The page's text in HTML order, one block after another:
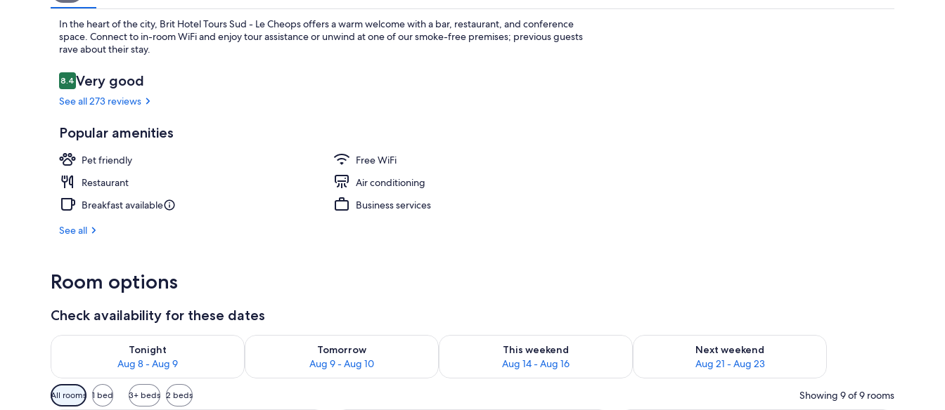
In the heart of the city, Brit Hotel Tours Sud - Le Cheops offers a warm welcome with a bar, restaurant, and conference
space. Connect to in-room WiFi and enjoy tour assistance or unwind at one of our smoke-free premises; previous guests
rave about their stay.
Reviews
8.48.4 out of 10
Very good
See all 273 reviews
Popular amenities
Pet friendly
Free WiFi
Restaurant
Air conditioning
Breakfast available
Business services
See all
Room options
Check availability for these dates
Tonight
Aug 8 - Aug 9
Check availability for tonight Aug 8 - Aug 9
Tomorrow
Aug 9 - Aug 10
Check availability for tomorrow Aug 9 - Aug 10
This weekend
Aug 14 - Aug 16
Check availability for this weekend Aug 14 - Aug 16
Next weekend
Aug 21 - Aug 23
Check availability for next weekend Aug 21 - Aug 23
Available
filters
All rooms 1 bed 3+ beds 2 beds Showing 9 of 9 rooms